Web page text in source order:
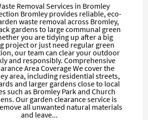
Removal Services in Bromley
Bromley provides reliable, eco-
waste removal across Bromley,
gardens to large communal green
you are tidying up after a big
project or just need regular green
our team can clear your outdoor
and responsibly. Comprehensive
Area Coverage We cover the
area, including residential streets,
and larger gardens close to local
such as Bromley Park and Church
Our garden clearance service is
all unwanted natural materials
and leave...